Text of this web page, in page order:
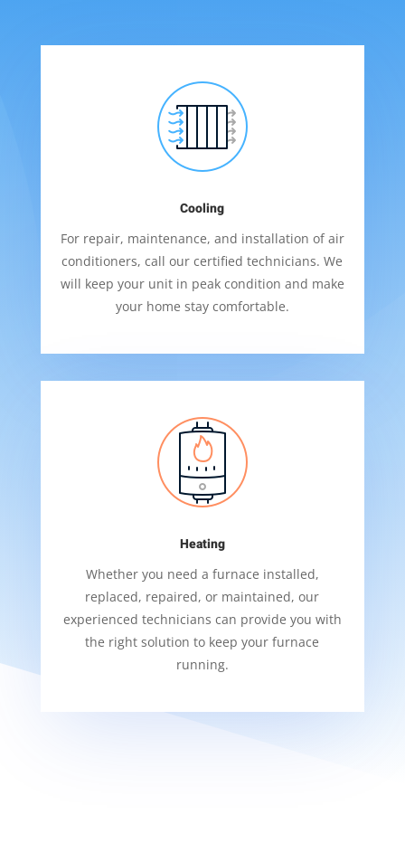
Cooling
For repair, maintenance, and installation of air
conditioners, call our certified technicians. We
will keep your unit in peak condition and make
your home stay comfortable.
Heating
Whether you need a furnace installed,
replaced, repaired, or maintained, our
experienced technicians can provide you with
the right solution to keep your furnace
running.